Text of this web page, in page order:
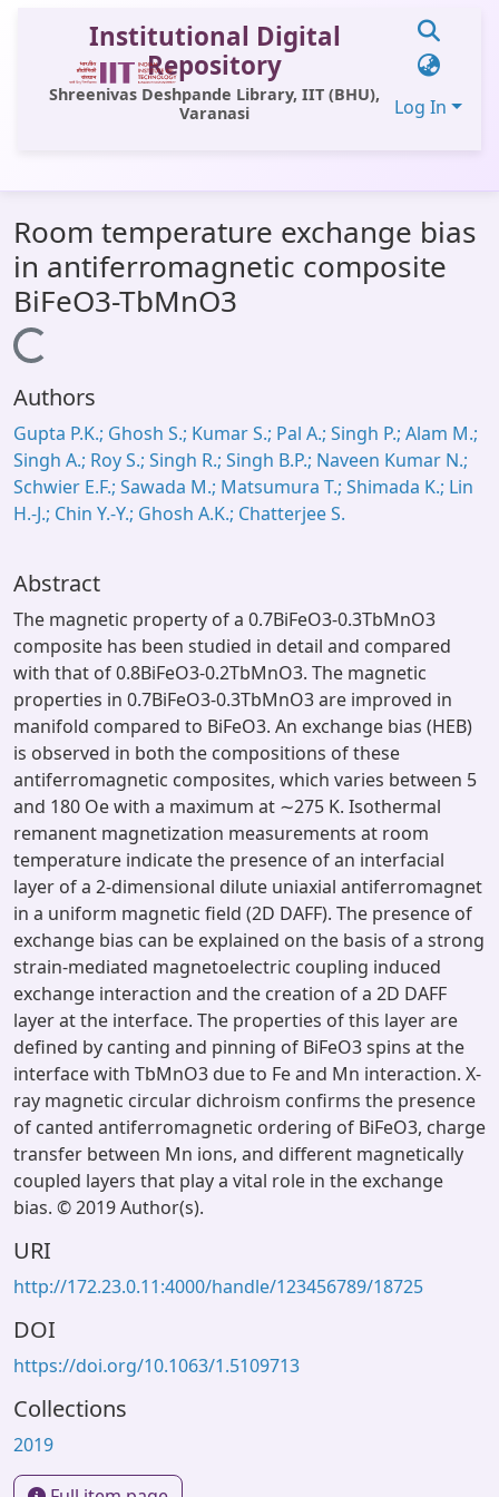
Institutional Digital
Repository
Shreenivas Deshpande Library, IIT (BHU),
Varanasi
Log In
All of DSpace
Statistics
Library Website
OPAC
Window (ERMS)
Contact Us
Room temperature exchange bias
in antiferromagnetic composite
BiFeO3-TbMnO3
Loading...
Authors
Gupta P.K.; Ghosh S.; Kumar S.; Pal A.; Singh P.; Alam M.;
Singh A.; Roy S.; Singh R.; Singh B.P.; Naveen Kumar N.;
Schwier E.F.; Sawada M.; Matsumura T.; Shimada K.; Lin
H.-J.; Chin Y.-Y.; Ghosh A.K.; Chatterjee S.
Abstract
The magnetic property of a 0.7BiFeO3-0.3TbMnO3
composite has been studied in detail and compared
with that of 0.8BiFeO3-0.2TbMnO3. The magnetic
properties in 0.7BiFeO3-0.3TbMnO3 are improved in
manifold compared to BiFeO3. An exchange bias (HEB)
is observed in both the compositions of these
antiferromagnetic composites, which varies between 5
and 180 Oe with a maximum at ∼275 K. Isothermal
remanent magnetization measurements at room
temperature indicate the presence of an interfacial
layer of a 2-dimensional dilute uniaxial antiferromagnet
in a uniform magnetic field (2D DAFF). The presence of
exchange bias can be explained on the basis of a strong
strain-mediated magnetoelectric coupling induced
exchange interaction and the creation of a 2D DAFF
layer at the interface. The properties of this layer are
defined by canting and pinning of BiFeO3 spins at the
interface with TbMnO3 due to Fe and Mn interaction. X-
ray magnetic circular dichroism confirms the presence
of canted antiferromagnetic ordering of BiFeO3, charge
transfer between Mn ions, and different magnetically
coupled layers that play a vital role in the exchange
bias. © 2019 Author(s).
URI
http://172.23.0.11:4000/handle/123456789/18725
DOI
https://doi.org/10.1063/1.5109713
Collections
2019